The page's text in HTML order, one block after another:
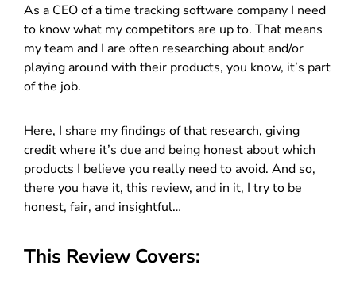
As a CEO of a time tracking software company I need
to know what my competitors are up to. That means
my team and I are often researching about and/or
playing around with their products, you know, it’s part
of the job.
Here, I share my findings of that research, giving
credit where it’s due and being honest about which
products I believe you really need to avoid. And so,
there you have it, this review, and in it, I try to be
honest, fair, and insightful…
This Review Covers: